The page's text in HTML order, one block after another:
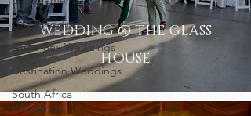
Gay Weddings
Same-Sex Weddings
Destination Weddings
South Africa
Weddings
WEDDING @ THE GLASS
HOUSE